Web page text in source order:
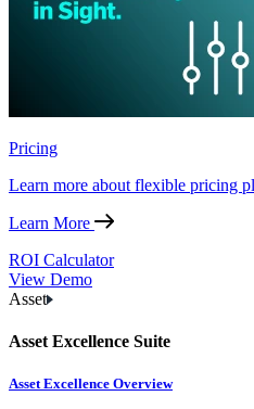
Pricing
Learn more about flexible pricing
Learn More
ROI Calculator
View Demo
Asset
Asset Excellence Suite
Asset Excellence Overview